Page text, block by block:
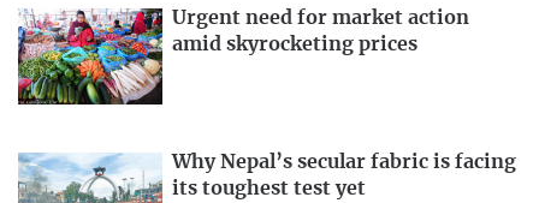
Urgent need for market action
amid skyrocketing prices
Why Nepal’s secular fabric is facing
its toughest test yet